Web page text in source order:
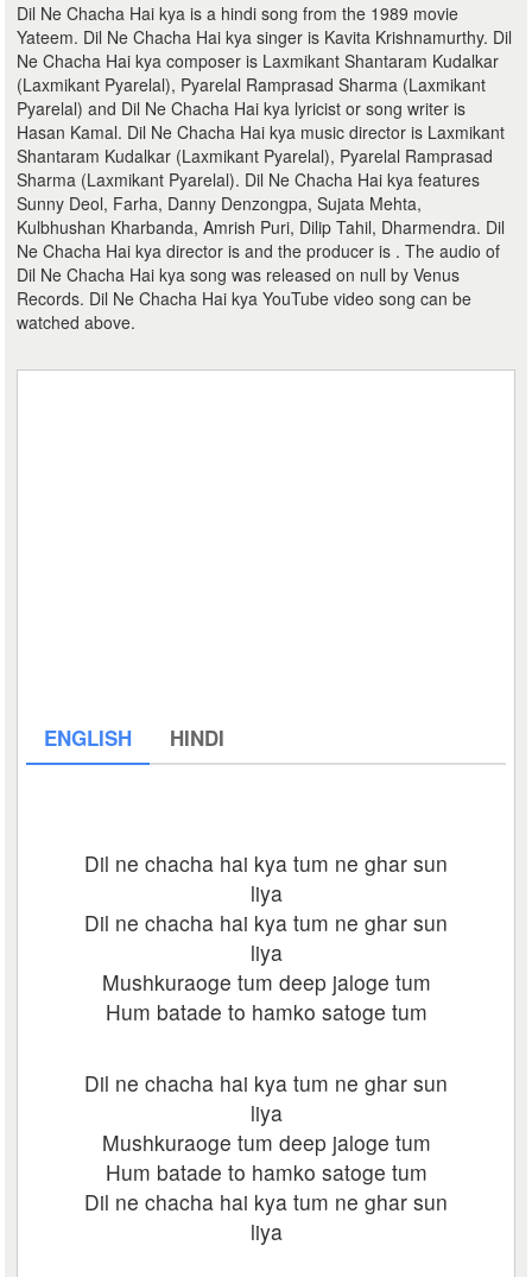
Dil Ne Chacha Hai kya is a hindi song from the 1989 movie
Yateem. Dil Ne Chacha Hai kya singer is Kavita Krishnamurthy. Dil
Ne Chacha Hai kya composer is Laxmikant Shantaram Kudalkar
(Laxmikant Pyarelal), Pyarelal Ramprasad Sharma (Laxmikant
Pyarelal) and Dil Ne Chacha Hai kya lyricist or song writer is
Hasan Kamal. Dil Ne Chacha Hai kya music director is Laxmikant
Shantaram Kudalkar (Laxmikant Pyarelal), Pyarelal Ramprasad
Sharma (Laxmikant Pyarelal). Dil Ne Chacha Hai kya features
Sunny Deol, Farha, Danny Denzongpa, Sujata Mehta,
Kulbhushan Kharbanda, Amrish Puri, Dilip Tahil, Dharmendra. Dil
Ne Chacha Hai kya director is and the producer is . The audio of
Dil Ne Chacha Hai kya song was released on null by Venus
Records. Dil Ne Chacha Hai kya YouTube video song can be
watched above.
ENGLISH HINDI
Dil ne chacha hai kya tum ne ghar sun
liya
Dil ne chacha hai kya tum ne ghar sun
liya
Mushkuraoge tum deep jaloge tum
Hum batade to hamko satoge tum
Dil ne chacha hai kya tum ne ghar sun
liya
Mushkuraoge tum deep jaloge tum
Hum batade to hamko satoge tum
Dil ne chacha hai kya tum ne ghar sun
liya